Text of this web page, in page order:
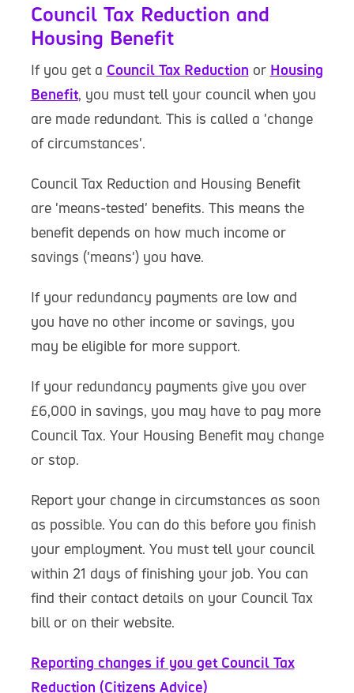
Council Tax Reduction and
Housing Benefit
If you get a Council Tax Reduction or Housing
Benefit, you must tell your council when you
are made redundant. This is called a 'change
of circumstances'.
Council Tax Reduction and Housing Benefit
are 'means-tested' benefits. This means the
benefit depends on how much income or
savings ('means') you have.
If your redundancy payments are low and
you have no other income or savings, you
may be eligible for more support.
If your redundancy payments give you over
£6,000 in savings, you may have to pay more
Council Tax. Your Housing Benefit may change
or stop.
Report your change in circumstances as soon
as possible. You can do this before you finish
your employment. You must tell your council
within 21 days of finishing your job. You can
find their contact details on your Council Tax
bill or on their website.
Reporting changes if you get Council Tax
Reduction (Citizens Advice)